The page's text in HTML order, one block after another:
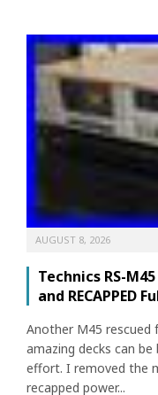
AUGUST 8, 2026
Technics RS-
and RECAPPED
Another M45
amazing decks can
effort. I removed the
recapped power...